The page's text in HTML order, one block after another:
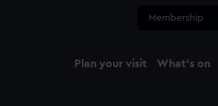
Membership
Plan your visit What's on